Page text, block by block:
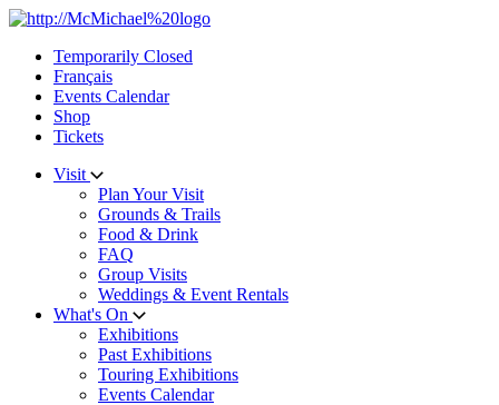
Skip
contentTemporarily Closed
Français
Events Calendar
Shop
Tickets
Visit
Plan Your Visit
Grounds & Trails
Food & Drink
FAQ
Group Visits
Weddings & Event Rentals
What's On
Exhibitions
Past Exhibitions
Touring Exhibitions
Events Calendar